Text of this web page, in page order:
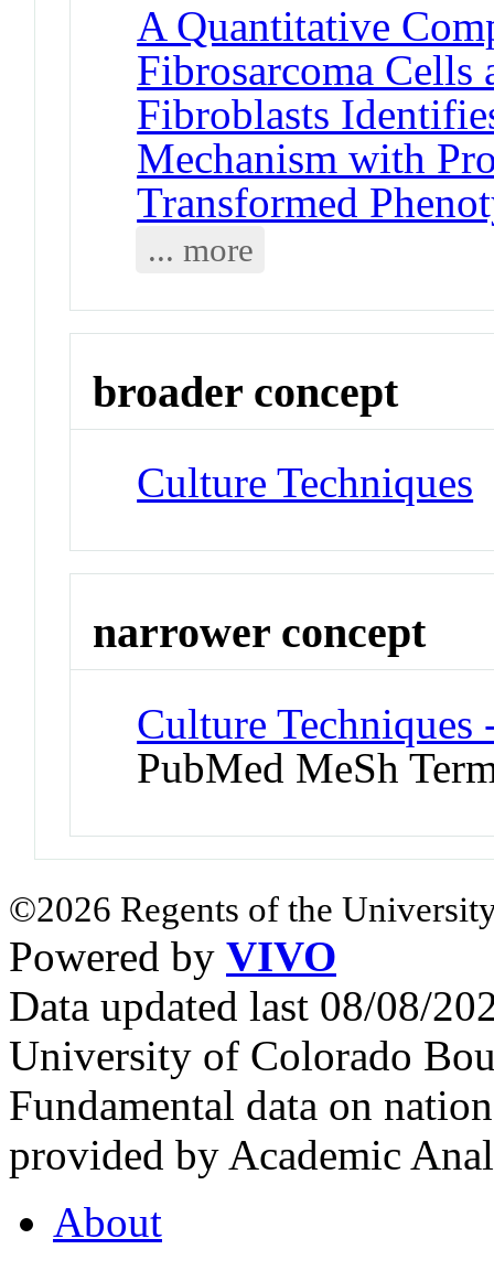
A Quantitative
Fibrosarcoma Cells
Fibroblasts
Mechanism with
Transformed
... more
broader concept
Culture Techniques
narrower concept
Culture
PubMed MeSh
©2026 Regents of the
Powered by VIVO
Data updated last 08/08/
University of Colorado
Fundamental data on
provided by Academic
About